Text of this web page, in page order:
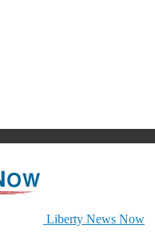
Liberty News Now